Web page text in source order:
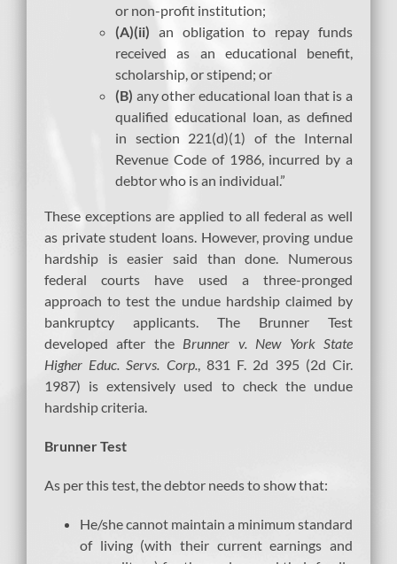
or non-profit institution;
(A)(ii) an obligation to repay funds
received as an educational benefit,
scholarship, or stipend; or
(B) any other educational loan that is a
qualified educational loan, as defined
in section 221(d)(1) of the Internal
Revenue Code of 1986, incurred by a
debtor who is an individual.”
These exceptions are applied to all federal as well
as private student loans. However, proving undue
hardship is easier said than done. Numerous
federal courts have used a three-pronged
approach to test the undue hardship claimed by
bankruptcy applicants. The Brunner Test
developed after the Brunner v. New York State
Higher Educ. Servs. Corp.
, 831 F. 2d 395 (2d Cir.
1987) is extensively used to check the undue
hardship criteria.
Brunner Test
As per this test, the debtor needs to show that:
He/she cannot maintain a minimum standard
of living (with their current earnings and